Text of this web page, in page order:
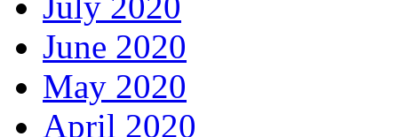
June 2020
May 2020
April 2020